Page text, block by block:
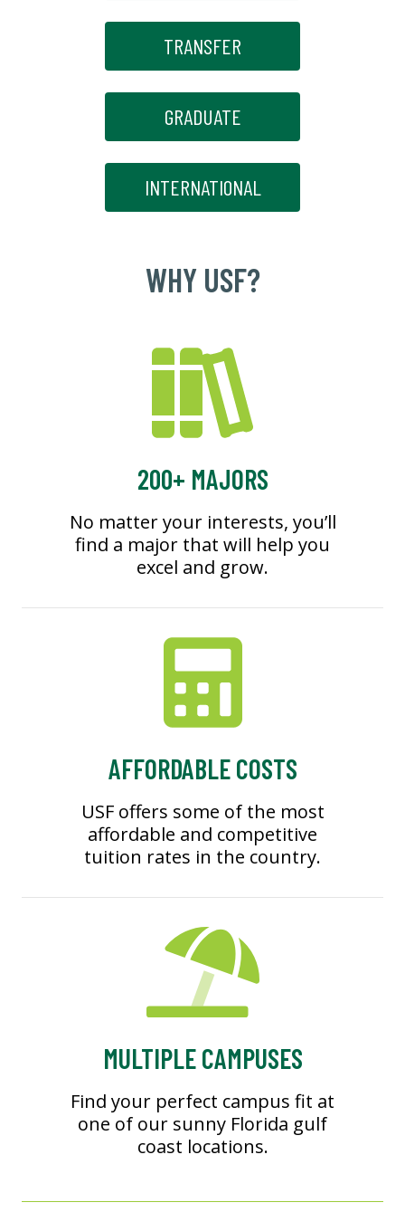
TRANSFER
GRADUATE
INTERNATIONAL
WHY USF?
200+ MAJORS
No matter your interests, you’ll
find a major that will help you
excel and grow.
AFFORDABLE COSTS
USF offers some of the most
affordable and competitive
tuition rates in the country.
MULTIPLE CAMPUSES
Find your perfect campus fit at
one of our sunny Florida gulf
coast locations.